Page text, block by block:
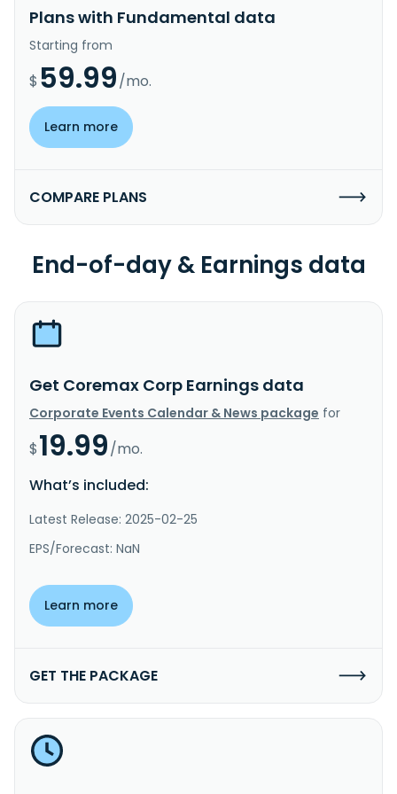
Plans with Fundamental data
Starting from
$ 59.99/mo.
Learn more
COMPARE PLANS
End-of-day & Earnings data
Get Coremax Corp Earnings data
Corporate Events Calendar & News package for
$19.99/mo.
What’s included:
Latest Release: 2025-02-25
EPS/Forecast: NaN
Learn more
GET THE PACKAGE